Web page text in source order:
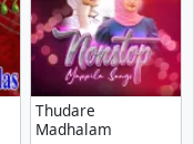
Thudare
Madhalam